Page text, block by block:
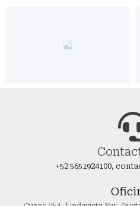
+52 5651924100,